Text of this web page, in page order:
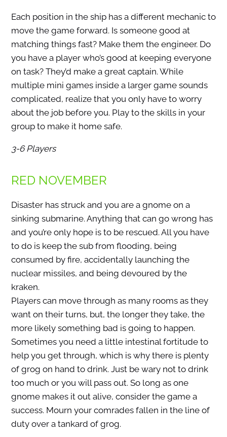
Each position in the ship has a different mechanic to
move the game forward. Is someone good at
matching things fast? Make them the engineer. Do
you have a player who’s good at keeping everyone
on task? They’d make a great captain. While
multiple mini games inside a larger game sounds
complicated, realize that you only have to worry
about the job before you. Play to the skills in your
group to make it home safe.
3-6 Players
RED NOVEMBER
Disaster has struck and you are a gnome on a
sinking submarine. Anything that can go wrong has
and you’re only hope is to be rescued. All you have
to do is keep the sub from flooding, being
consumed by fire, accidentally launching the
nuclear missiles, and being devoured by the
kraken.
Players can move through as many rooms as they
want on their turns, but, the longer they take, the
more likely something bad is going to happen.
Sometimes you need a little intestinal fortitude to
help you get through, which is why there is plenty
of grog on hand to drink. Just be wary not to drink
too much or you will pass out. So long as one
gnome makes it out alive, consider the game a
success. Mourn your comrades fallen in the line of
duty over a tankard of grog.